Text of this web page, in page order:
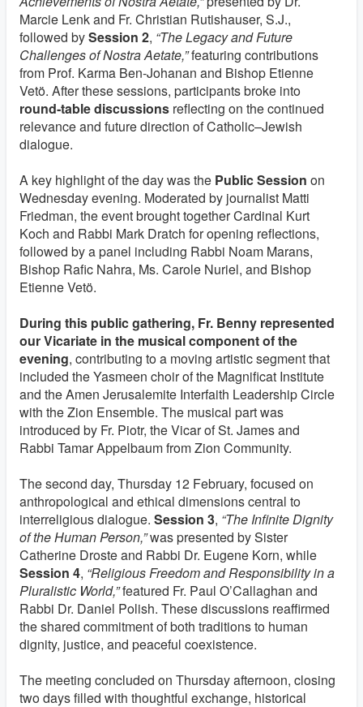
Marcie Lenk and Fr. Christian Rutishauser, S.J.,
followed bySession 2, “The Legacy and Future
Challenges of Nostra Aetate,”featuring contributions
from Prof. Karma Ben‑Johanan and Bishop Etienne
Vetö. After these sessions, participants broke into
round‑table discussions reflecting on the continued
relevance and future direction of Catholic–Jewish
dialogue.
A key highlight of the day was the Public Session on
Wednesday evening. Moderated by journalist Matti
Friedman, the event brought together Cardinal Kurt
Koch and Rabbi Mark Dratch for opening reflections,
followed by a panel including Rabbi Noam Marans,
Bishop Rafic Nahra, Ms. Carole Nuriel, and Bishop
Etienne Vetö.
During this public gathering, Fr. Benny represented
our Vicariate in the musical component of the
evening, contributing to a moving artistic segment that
included the Yasmeen choir of the Magnificat Institute
and the Amen Jerusalemite Interfaith Leadership Circle
with the Zion Ensemble. The musical part was
introduced by Fr. Piotr, the Vicar of St. James and
Rabbi Tamar Appelbaum from Zion Community.
The second day, Thursday 12 February, focused on
anthropological and ethical dimensions central to
interreligious dialogue. Session 3, “The Infinite Dignity
of the Human Person,”was presented by Sister
Catherine Droste and Rabbi Dr. Eugene Korn, while
Session 4, “Religious Freedom and Responsibility in a
Pluralistic World,”featured Fr. Paul O’Callaghan and
Rabbi Dr. Daniel Polish. These discussions reaffirmed
the shared commitment of both traditions to human
dignity, justice, and peaceful coexistence.
The meeting concluded on Thursday afternoon, closing
two days filled with thoughtful exchange, historical